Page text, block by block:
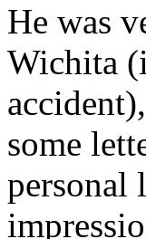
He was
Wichita
some
personal